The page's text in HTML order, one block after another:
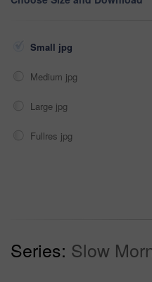
Small jpg
Medium jpg
Large jpg
Fullres jpg
Series: Slow